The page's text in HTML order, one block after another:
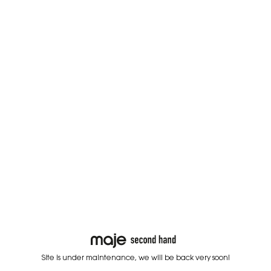
Site is under maintenance, we will be back very soon!